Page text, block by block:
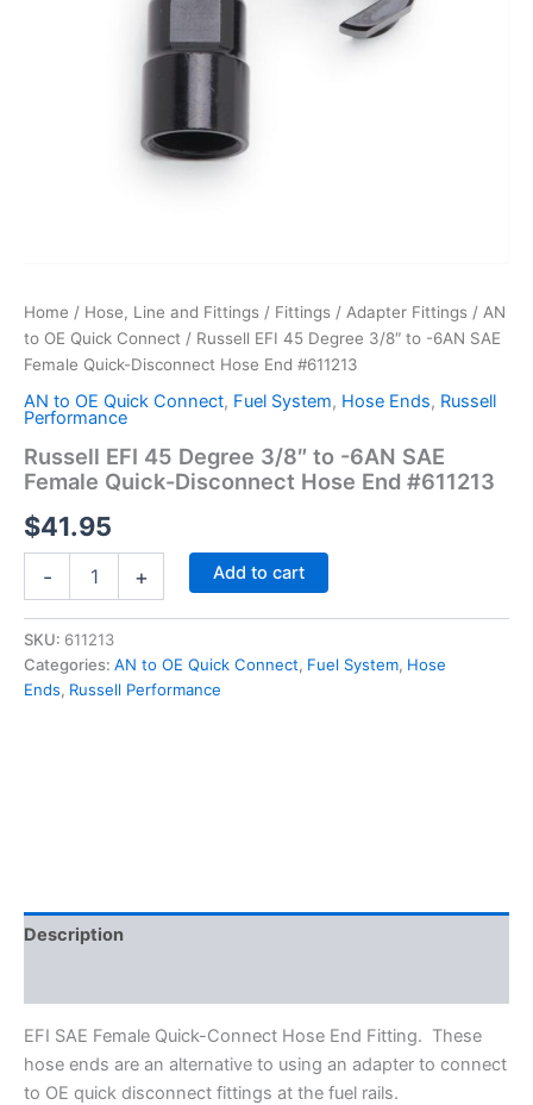
Home / Hose, Line and Fittings / Fittings / Adapter Fittings / AN
to OE Quick Connect / Russell EFI 45 Degree 3/8″ to -6AN SAE
Female Quick-Disconnect Hose End #611213
AN to OE Quick Connect, Fuel System, Hose Ends, Russell
Performance
Russell EFI 45 Degree 3/8″ to -6AN SAE
Female Quick-Disconnect Hose End #611213
$41.95
-
Degree
3/8"
to
-6AN
+ Add to cart
SKU: 611213
Categories: AN to OE Quick Connect, Fuel System, Hose
Ends, Russell Performance
Description
EFI SAE Female Quick-Connect Hose End Fitting. These
hose ends are an alternative to using an adapter to connect
to OE quick disconnect fittings at the fuel rails.